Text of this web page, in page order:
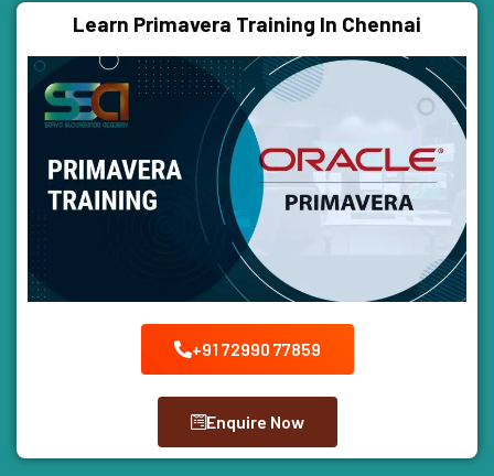
Learn Primavera Training In Chennai
+91 72990 77859
Enquire Now